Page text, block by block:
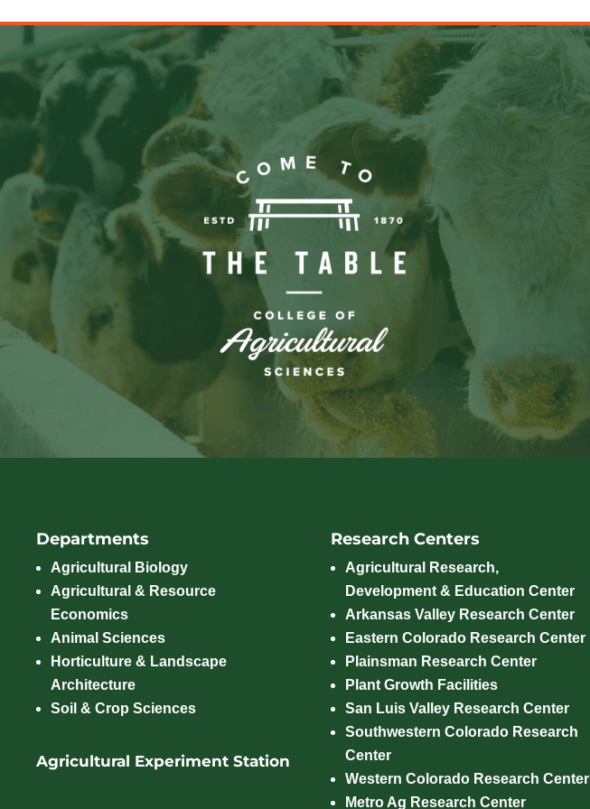
Departments
Agricultural Biology
Agricultural & Resource
Economics
Animal Sciences
Horticulture & Landscape
Architecture
Soil & Crop Sciences
Agricultural Experiment Station
Research Centers
Agricultural Research,
Development & Education Center
Arkansas Valley Research Center
Eastern Colorado Research Center
Plainsman Research Center
Plant Growth Facilities
San Luis Valley Research Center
Southwestern Colorado Research
Center
Western Colorado Research Center
Metro Ag Research Center